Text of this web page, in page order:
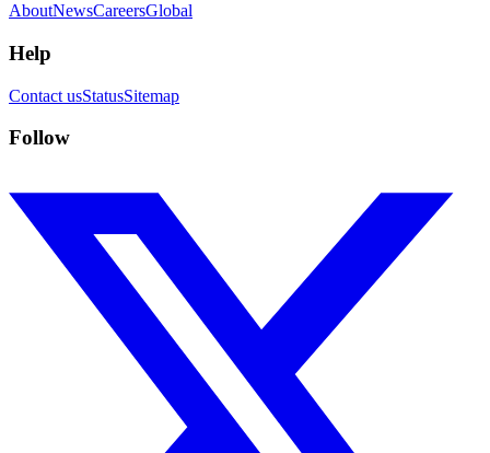
AboutNewsCareersGlobal
Help
Contact usStatusSitemap
Follow